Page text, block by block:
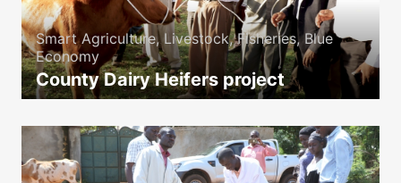
Smart Agriculture, Livestock, Fisheries, Blue
Economy
County Dairy Heifers project
icon